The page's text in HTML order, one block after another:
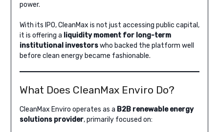
power.
With its IPO, CleanMax is not just accessing public capital,
it is offering a liquidity moment for long-term
institutional investorswho backed the platform well
before clean energy became fashionable.
What Does CleanMax Enviro Do?
CleanMax Enviro operates as a B2B renewable energy
solutions provider, primarily focused on: